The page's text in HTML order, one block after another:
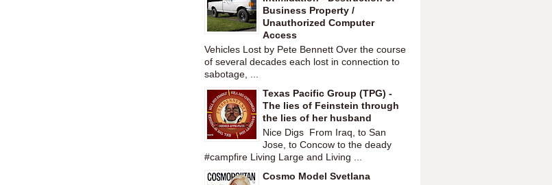
Business Property /
Unauthorized Computer
Access
Vehicles Lost by Pete Bennett Over the course
of several decades each lost in connection to
sabotage, ...
Texas Pacific Group (TPG) -
The lies of Feinstein through
the lies of her husband
Nice Digs From Iraq, to San
Jose, to Concow to the deady
#campfire Living Large and Living ...
Cosmo Model Svetlana